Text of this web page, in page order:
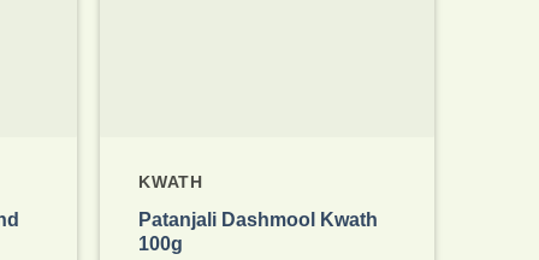
KWATH
Patanjali Dashmool Kwath
100g